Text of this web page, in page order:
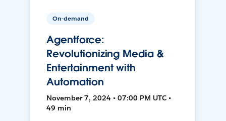
On-demand
Agentforce:
Revolutionizing Media &
Entertainment with
Automation
November 7, 2024 • 07:00 PM UTC •
49 min